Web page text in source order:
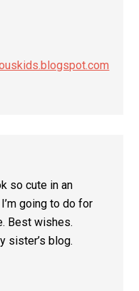
so cute in an
going to do for
Best wishes.
sister’s blog.